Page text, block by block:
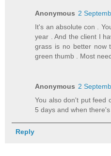
Anonymous 2
It's an absolute con .
year . And the client I
grass is no better now
green thumb . Most
Anonymous 2
You also don't put feed
5 days and when
Reply